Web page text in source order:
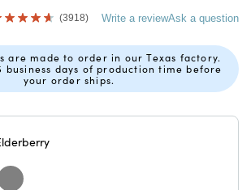
Read
Reviews.
Same
page
link.
(3918) Write a reviewAsk a question
are made to order in our Texas factory.
business days of production time before
your order ships.